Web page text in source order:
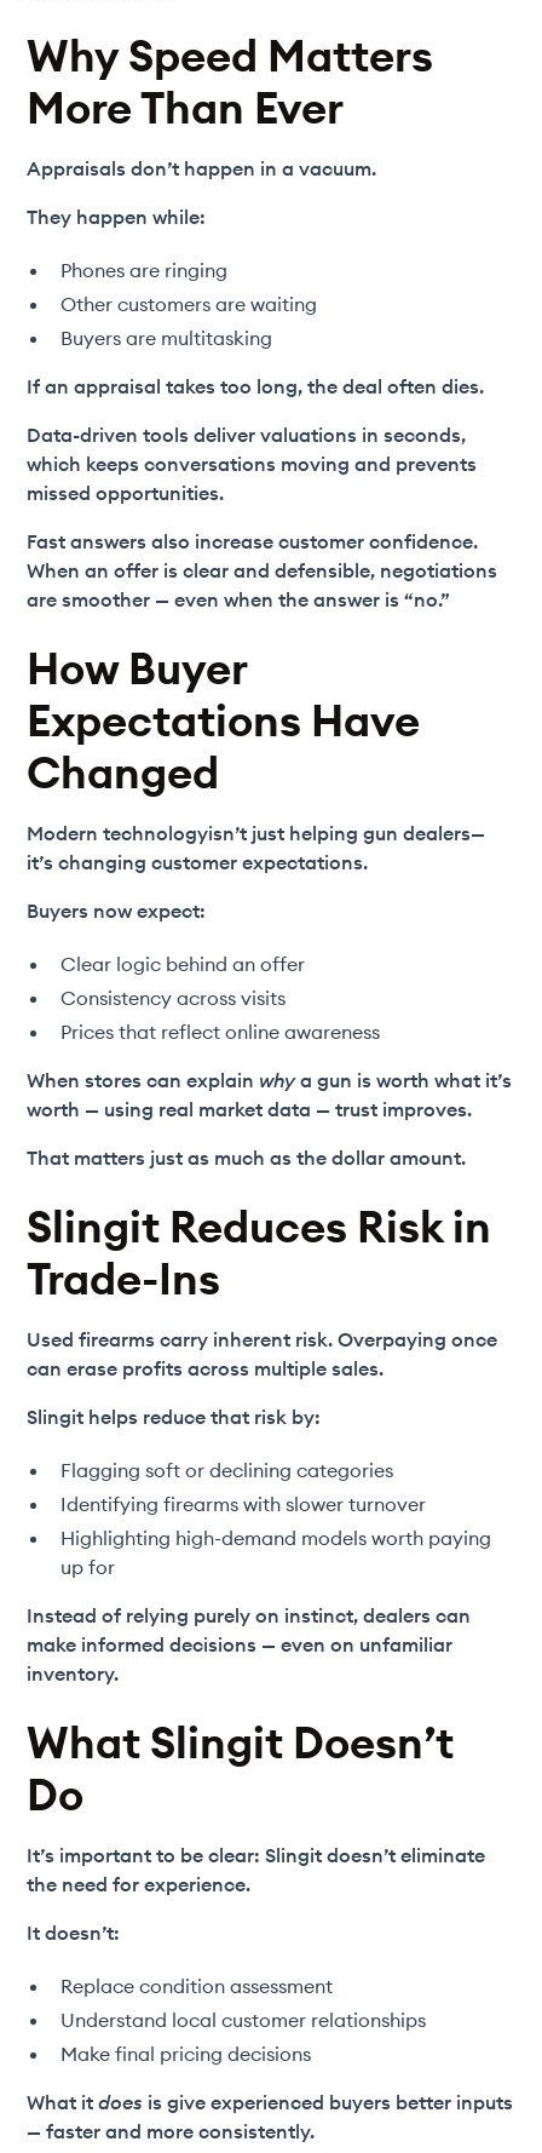
Why Speed Matters
More Than Ever
Appraisals don’t happen in a vacuum.
They happen while:
Phones are ringing
Other customers are waiting
Buyers are multitasking
If an appraisal takes too long, the deal often dies.
Data-driven tools deliver valuations in seconds,
which keeps conversations moving and prevents
missed opportunities.
Fast answers also increase customer confidence.
When an offer is clear and defensible, negotiations
are smoother — even when the answer is “no.”
How Buyer
Expectations Have
Changed
Modern technologyisn’t just helping gun dealers—
it’s changing customer expectations.
Buyers now expect:
Clear logic behind an offer
Consistency across visits
Prices that reflect online awareness
When stores can explain whya gun is worth what it’s
worth — using real market data — trust improves.
That matters just as much as the dollar amount.
Slingit Reduces Risk in
Trade-Ins
Used firearms carry inherent risk. Overpaying once
can erase profits across multiple sales.
Slingit helps reduce that risk by:
Flagging soft or declining categories
Identifying firearms with slower turnover
Highlighting high-demand models worth paying
up for
Instead of relying purely on instinct, dealers can
make informed decisions — even on unfamiliar
inventory.
What Slingit Doesn’t
Do
It’s important to be clear: Slingit doesn’t eliminate
the need for experience.
It doesn’t:
Replace condition assessment
Understand local customer relationships
Make final pricing decisions
What itdoes is give experienced buyers better inputs
— faster and more consistently.